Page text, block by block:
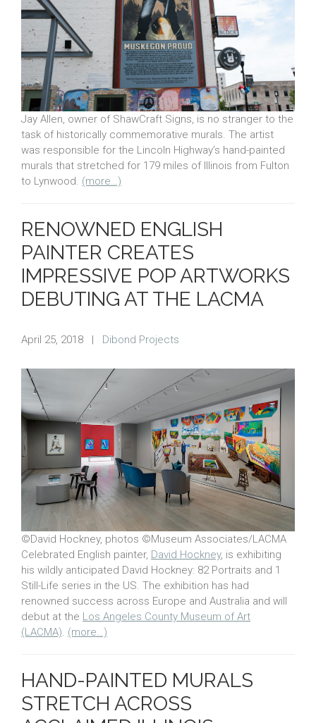
Jay Allen, owner of ShawCraft Signs, is no stranger to the
task of historically commemorative murals. The artist
was responsible for the Lincoln Highway’s hand-painted
murals that stretched for 179 miles of Illinois from Fulton
to Lynwood. (more…)
RENOWNED ENGLISH
PAINTER CREATES
IMPRESSIVE POP ARTWORKS
DEBUTING AT THE LACMA
April 25, 2018 | Dibond Projects
©David Hockney, photos ©Museum Associates/LACMA
Celebrated English painter, David Hockney, is exhibiting
his wildly anticipated David Hockney: 82 Portraits and 1
Still-Life series in the US. The exhibition has had
renowned success across Europe and Australia and will
debut at the Los Angeles County Museum of Art
(LACMA). (more…)
HAND-PAINTED MURALS
STRETCH ACROSS